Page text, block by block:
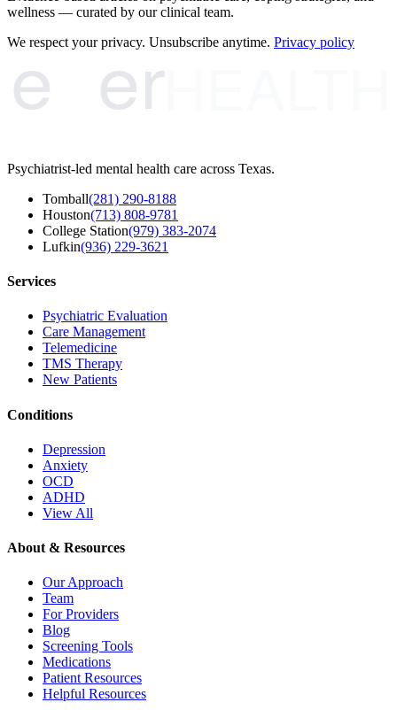
wellness — curated by our clinical team.
We respect your privacy. Unsubscribe anytime. Privacy policy
er
e HEALTH
Psychiatrist-led mental health care across Texas.
Tomball(281) 290-8188
Houston(713) 808-9781
College Station(979) 383-2074
Lufkin(936) 229-3621
Services
Psychiatric Evaluation
Care Management
Telemedicine
TMS Therapy
New Patients
Conditions
Depression
Anxiety
OCD
ADHD
View All
About & Resources
Our Approach
Team
For Providers
Blog
Screening Tools
Medications
Patient Resources
Helpful Resources